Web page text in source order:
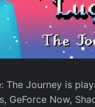
The Journey is
GeForce Now,